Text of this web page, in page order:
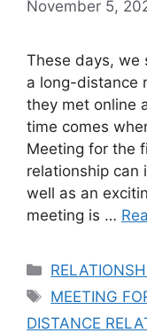
November 5,
These days, we
a long-distance
they met online
time comes
Meeting for the
relationship can
well as an
meeting is …
Categories
Tags
MEETING
DISTANCE